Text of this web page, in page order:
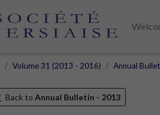
Volume 31 (2013 - 2016) Annual
Back to Annual Bulletin - 2013